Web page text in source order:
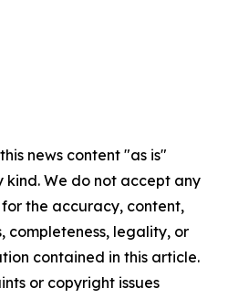
news content "as is"
We do not accept any
the accuracy, content,
completeness, legality, or
contained in this article.
or copyright issues